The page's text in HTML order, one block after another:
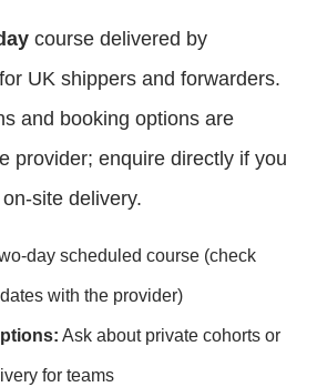
course delivered by
UK shippers and forwarders.
and booking options are
provider; enquire directly if you
delivery.
scheduled course (check
with the provider)
Ask about private cohorts or
for teams